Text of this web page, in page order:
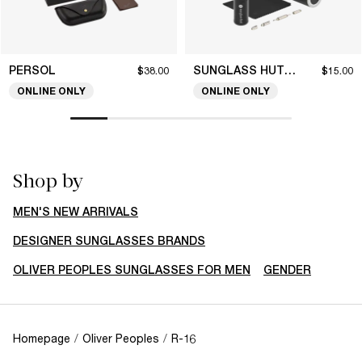
PERSOL $38.00
ONLINE ONLY
SUNGLASS HUT COLLECTION $15.00
ONLINE ONLY
Shop by
MEN'S NEW ARRIVALS
DESIGNER SUNGLASSES BRANDS
OLIVER PEOPLES SUNGLASSES FOR MEN GENDER
Homepage / Oliver Peoples / R-16